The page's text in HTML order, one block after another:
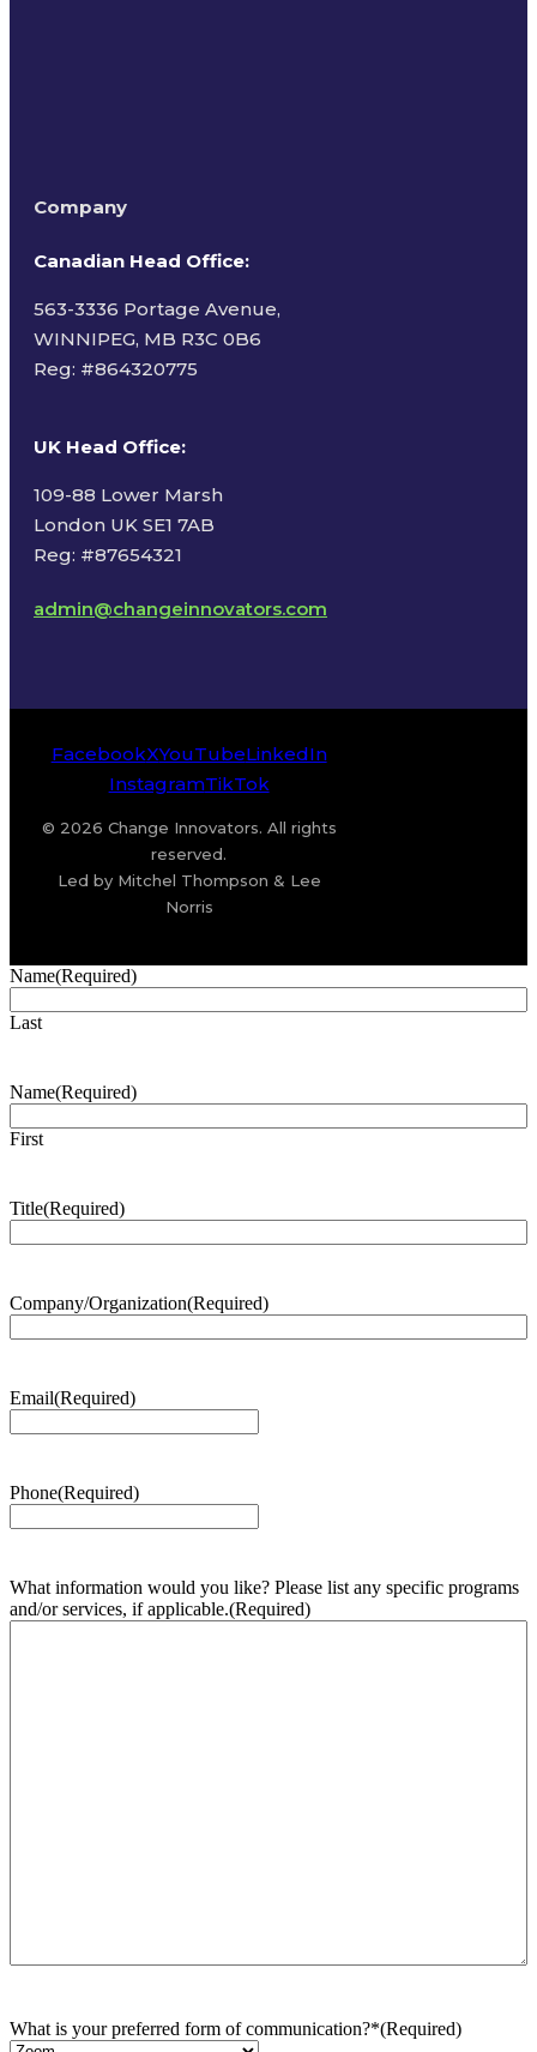
Company
Canadian Head Office:
563-3336 Portage Avenue,
WINNIPEG, MB R3C 0B6
Reg: #864320775
UK Head Office:
109-88 Lower Marsh
London UK SE1 7AB
Reg: #87654321
admin@changeinnovators.com
FacebookXYouTubeLinkedIn
InstagramTikTok
© 2026 Change Innovators. All rights
reserved.
Led by Mitchel Thompson & Lee
Norris
Name(Required)
Last
Name(Required)
First
Title(Required)
Company/Organization(Required)
Email(Required)
Phone(Required)
What information would you like? Please list any specific programs
and/or services, if applicable.(Required)
What is your preferred form of communication?*(Required)